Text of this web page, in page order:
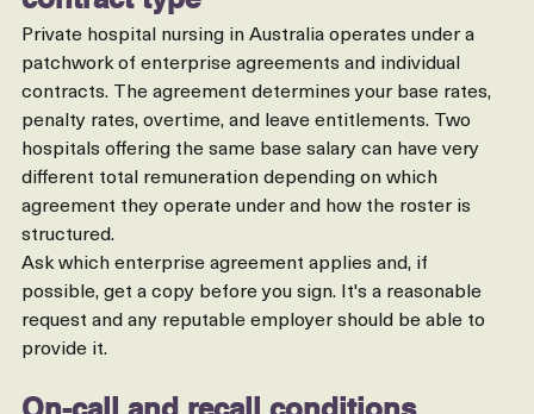
contract type
Private hospital nursing in Australia operates under a
patchwork of enterprise agreements and individual
contracts. The agreement determines your base rates,
penalty rates, overtime, and leave entitlements. Two
hospitals offering the same base salary can have very
different total remuneration depending on which
agreement they operate under and how the roster is
structured.
Ask which enterprise agreement applies and, if
possible, get a copy before you sign. It's a reasonable
request and any reputable employer should be able to
provide it.